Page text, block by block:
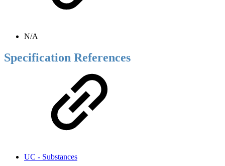
N/A
Specification References
UC - Substances